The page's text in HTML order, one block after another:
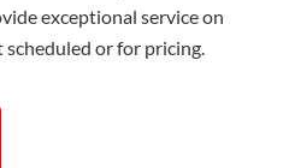
exceptional service on
scheduled or for pricing.